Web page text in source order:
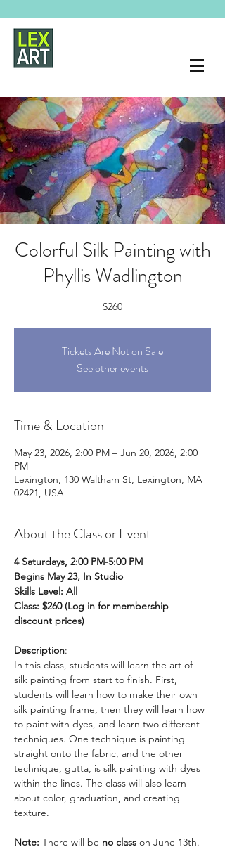
Colorful Silk Painting with
Phyllis Wadlington
$260
Tickets Are Not on Sale
See other events
Time & Location
May 23, 2026, 2:00 PM – Jun 20, 2026, 2:00
PM
Lexington, 130 Waltham St, Lexington, MA
02421, USA
About the Class or Event
4 Saturdays, 2:00 PM-5:00 PM
Begins May 23, In Studio
Skills Level: All
Class: $260 (Log in for membership
discount prices)
Description:
In this class, students will learn the art of
silk painting from start to finish. First,
students will learn how to make their own
silk painting frame, then they will learn how
to paint with dyes, and learn two different
techniques. One technique is painting
straight onto the fabric, and the other
technique, gutta, is silk painting with dyes
within the lines. The class will also learn
about color, graduation, and creating
texture.
Note: There will be no class on June 13th.